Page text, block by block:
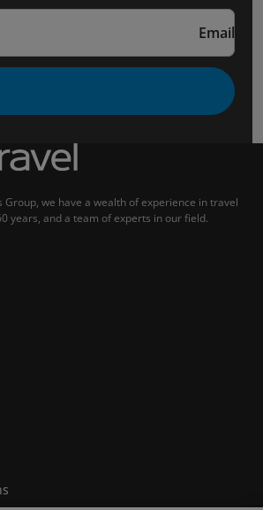
Email
Group, we have a wealth of experience in travel
years, and a team of experts in our field.